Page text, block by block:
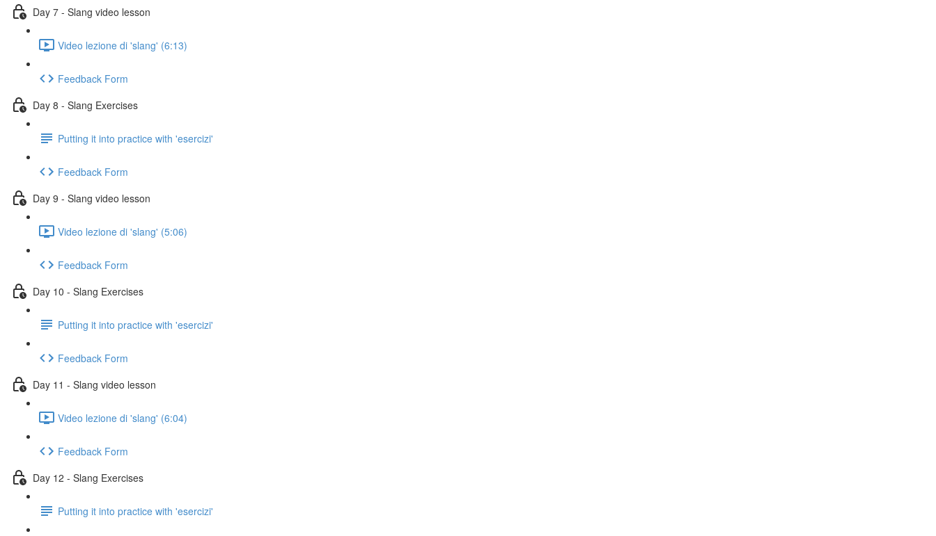
Day 7 - Slang video lesson
Video lezione di 'slang' (6:13)
Feedback Form
Day 8 - Slang Exercises
Putting it into practice with 'esercizi'
Feedback Form
Day 9 - Slang video lesson
Video lezione di 'slang' (5:06)
Feedback Form
Day 10 - Slang Exercises
Putting it into practice with 'esercizi'
Feedback Form
Day 11 - Slang video lesson
Video lezione di 'slang' (6:04)
Feedback Form
Day 12 - Slang Exercises
Putting it into practice with 'esercizi'